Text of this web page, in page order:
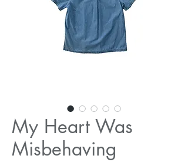
My Heart Was
Misbehaving